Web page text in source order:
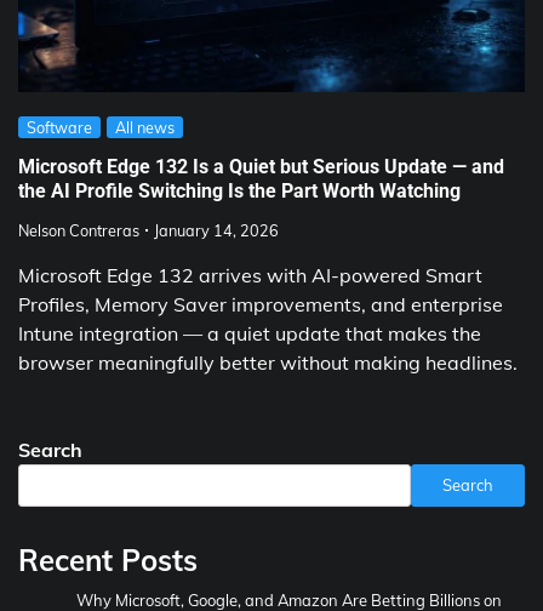
Software All news
Microsoft Edge 132 Is a Quiet but Serious Update — and
the AI Profile Switching Is the Part Worth Watching
Nelson Contreras January 14, 2026
Microsoft Edge 132 arrives with AI-powered Smart
Profiles, Memory Saver improvements, and enterprise
Intune integration — a quiet update that makes the
browser meaningfully better without making headlines.
Search
Search
Recent Posts
Why Microsoft, Google, and Amazon Are Betting Billions on